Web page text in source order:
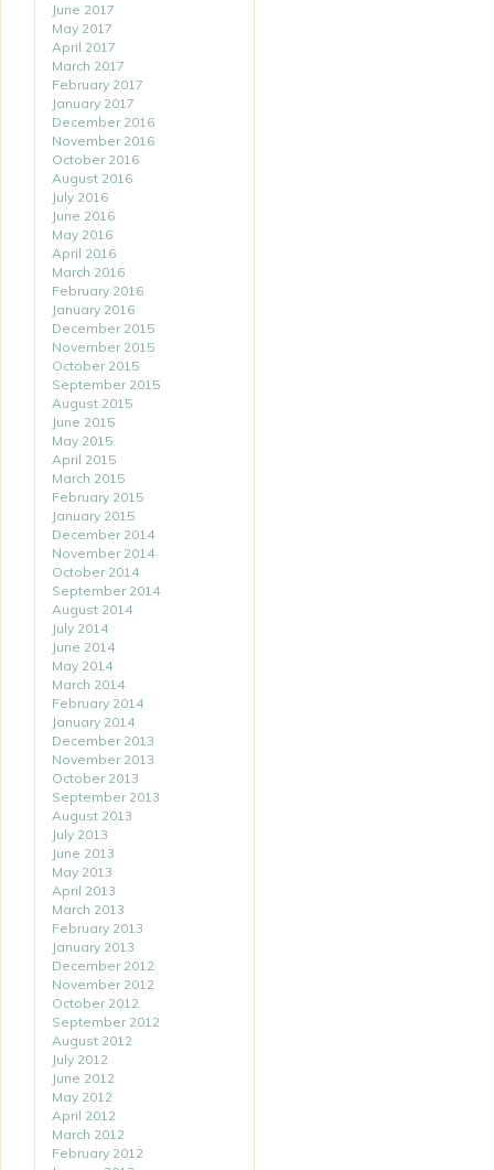
June 2017
May 2017
April 2017
March 2017
February 2017
January 2017
December 2016
November 2016
October 2016
August 2016
July 2016
June 2016
May 2016
April 2016
March 2016
February 2016
January 2016
December 2015
November 2015
October 2015
September 2015
August 2015
June 2015
May 2015
April 2015
March 2015
February 2015
January 2015
December 2014
November 2014
October 2014
September 2014
August 2014
July 2014
June 2014
May 2014
March 2014
February 2014
January 2014
December 2013
November 2013
October 2013
September 2013
August 2013
July 2013
June 2013
May 2013
April 2013
March 2013
February 2013
January 2013
December 2012
November 2012
October 2012
September 2012
August 2012
July 2012
June 2012
May 2012
April 2012
March 2012
February 2012